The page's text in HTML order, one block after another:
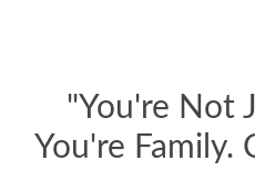
"You're Not
You're Family.